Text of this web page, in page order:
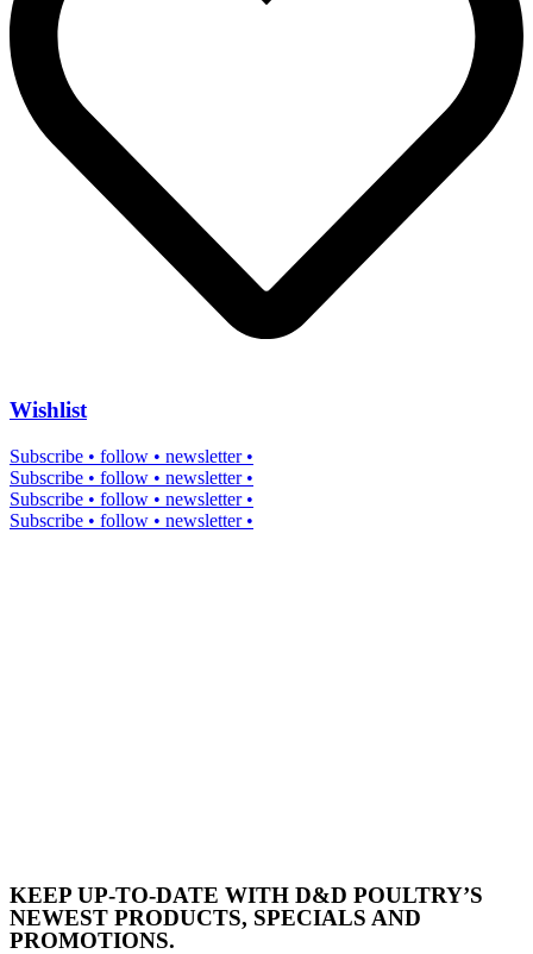
Wishlist
Subscribe • follow • newsletter •
Subscribe • follow • newsletter •
Subscribe • follow • newsletter •
Subscribe • follow • newsletter •
KEEP UP-TO-DATE WITH D&D POULTRY’S
NEWEST PRODUCTS, SPECIALS AND
PROMOTIONS.